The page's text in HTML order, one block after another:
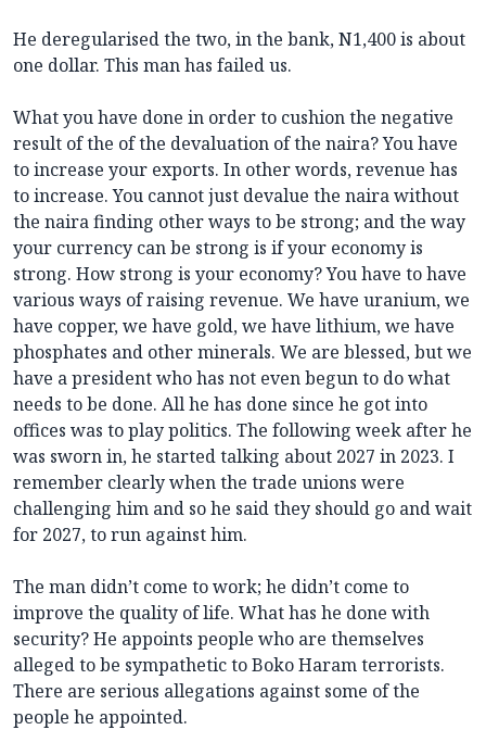
He deregularised the two, in the bank, N1,400 is about
one dollar. This man has failed us.
What you have done in order to cushion the negative
result of the of the devaluation of the naira? You have
to increase your exports. In other words, revenue has
to increase. You cannot just devalue the naira without
the naira finding other ways to be strong; and the way
your currency can be strong is if your economy is
strong. How strong is your economy? You have to have
various ways of raising revenue. We have uranium, we
have copper, we have gold, we have lithium, we have
phosphates and other minerals. We are blessed, but we
have a president who has not even begun to do what
needs to be done. All he has done since he got into
offices was to play politics. The following week after he
was sworn in, he started talking about 2027 in 2023. I
remember clearly when the trade unions were
challenging him and so he said they should go and wait
for 2027, to run against him.
The man didn’t come to work; he didn’t come to
improve the quality of life. What has he done with
security? He appoints people who are themselves
alleged to be sympathetic to Boko Haram terrorists.
There are serious allegations against some of the
people he appointed.